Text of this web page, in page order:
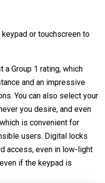
or touchscreen to
Group 1 rating, which
and an impressive
You can also select your
you desire, and even
is convenient for
users. Digital locks
access, even in low-light
if the keypad is